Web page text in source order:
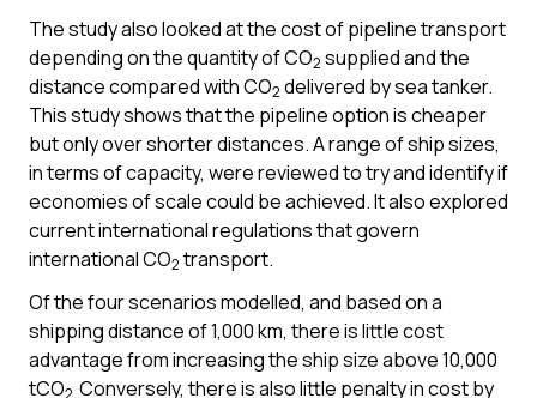
The study also looked at the cost of pipeline transport
depending on the quantity of CO2 supplied and the
distance compared with CO2 delivered by sea tanker.
This study shows that the pipeline option is cheaper
but only over shorter distances. A range of ship sizes,
in terms of capacity, were reviewed to try and identify if
economies of scale could be achieved. It also explored
current international regulations that govern
international CO2transport.
Of the four scenarios modelled, and based on a
shipping distance of 1,000 km, there is little cost
advantage from increasing the ship size above 10,000
tCO2.Conversely, there is also little penalty in cost by